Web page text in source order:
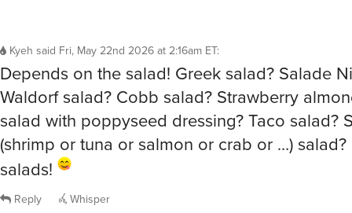
Kyeh said Fri, May 22nd 2026 at 2:16am ET:
Depends on the salad! Greek salad? Salade
Waldorf salad? Cobb salad? Strawberry
salad with poppyseed dressing? Taco salad?
(shrimp or tuna or salmon or crab or …)
salads!
Reply Whisper